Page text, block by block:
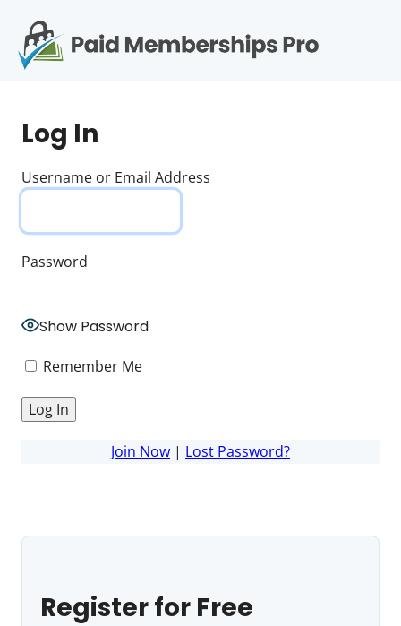
Log In
Username or Email Address
Password
Show Password
Remember Me
Join Now | Lost Password?
Register for Free